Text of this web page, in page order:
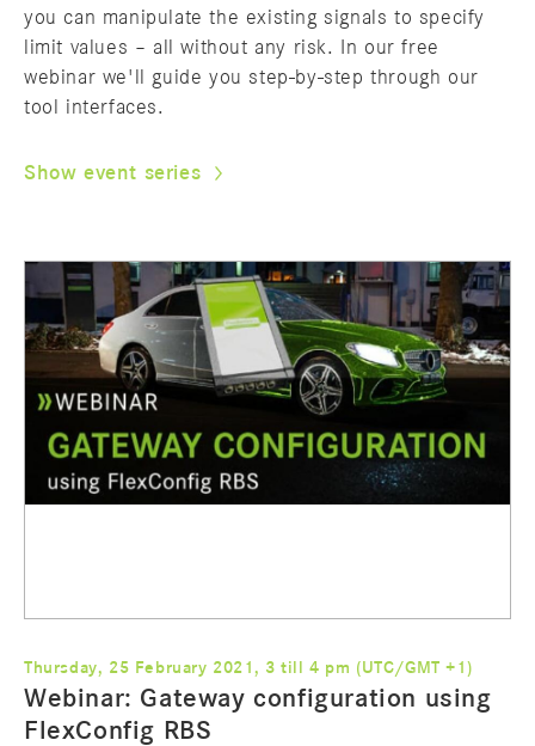
you can manipulate the existing signals to specify
limit values – all without any risk. In our free
webinar we'll guide you step-by-step through our
tool interfaces.
Show event series
Thursday, 25 February 2021, 3 till 4 pm (UTC/GMT +1)
Webinar: Gateway configuration using
FlexConfig RBS